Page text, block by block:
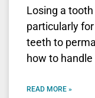
Losing a
particularly
teeth to
how to handle
READ MORE »